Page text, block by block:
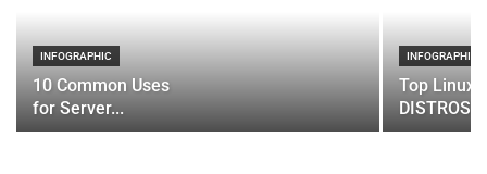
INFOGRAPHIC
10 Common Uses
for Server...
INFOGRAPHIC
Top Linux
DISTROS